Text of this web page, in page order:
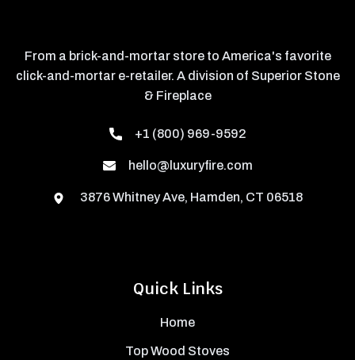
Quick Links
Home
Top Wood Stoves
From a brick-and-mortar store to America's favorite
click-and-mortar e-retailer. A division of Superior Stone
& Fireplace
+1 (800) 969-9592
hello@luxuryfire.com
3876 Whitney Ave, Hamden, CT 06518